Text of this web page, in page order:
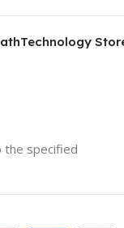
the specified